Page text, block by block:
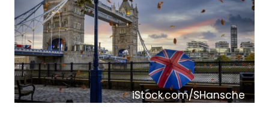
iStock.com/SHansche